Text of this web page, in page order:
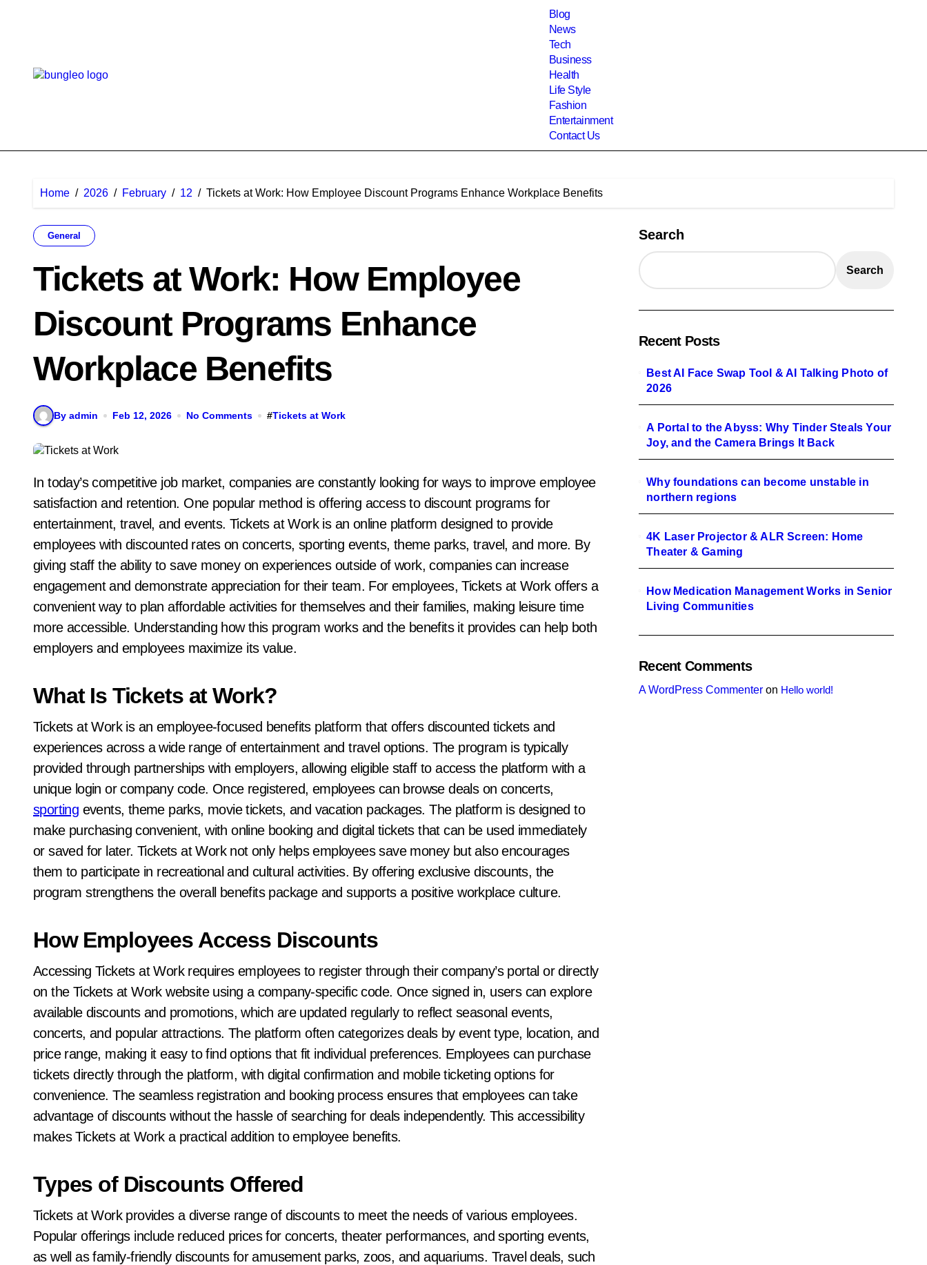
Blog
News
Tech
Business
Health
Life Style
Fashion
Entertainment
Contact Us
Home 2026 February 12 Tickets at Work: How Employee Discount Programs Enhance Workplace Benefits
General
Tickets at Work: How Employee
Discount Programs Enhance
Workplace Benefits
By admin Feb 12, 2026 No Comments #Tickets at Work
In today’s competitive job market, companies are constantly looking for ways to improve employee
satisfaction and retention. One popular method is offering access to discount programs for
entertainment, travel, and events. Tickets at Work is an online platform designed to provide
employees with discounted rates on concerts, sporting events, theme parks, travel, and more. By
giving staff the ability to save money on experiences outside of work, companies can increase
engagement and demonstrate appreciation for their team. For employees, Tickets at Work offers a
convenient way to plan affordable activities for themselves and their families, making leisure time
more accessible. Understanding how this program works and the benefits it provides can help both
employers and employees maximize its value.
What Is Tickets at Work?
Tickets at Work is an employee-focused benefits platform that offers discounted tickets and
experiences across a wide range of entertainment and travel options. The program is typically
provided through partnerships with employers, allowing eligible staff to access the platform with a
unique login or company code. Once registered, employees can browse deals on concerts,
sporting events, theme parks, movie tickets, and vacation packages. The platform is designed to
make purchasing convenient, with online booking and digital tickets that can be used immediately
or saved for later. Tickets at Work not only helps employees save money but also encourages
them to participate in recreational and cultural activities. By offering exclusive discounts, the
program strengthens the overall benefits package and supports a positive workplace culture.
How Employees Access Discounts
Accessing Tickets at Work requires employees to register through their company’s portal or directly
on the Tickets at Work website using a company-specific code. Once signed in, users can explore
available discounts and promotions, which are updated regularly to reflect seasonal events,
concerts, and popular attractions. The platform often categorizes deals by event type, location, and
price range, making it easy to find options that fit individual preferences. Employees can purchase
tickets directly through the platform, with digital confirmation and mobile ticketing options for
convenience. The seamless registration and booking process ensures that employees can take
advantage of discounts without the hassle of searching for deals independently. This accessibility
makes Tickets at Work a practical addition to employee benefits.
Types of Discounts Offered
Tickets at Work provides a diverse range of discounts to meet the needs of various employees.
Popular offerings include reduced prices for concerts, theater performances, and sporting events,
as well as family-friendly discounts for amusement parks, zoos, and aquariums. Travel deals, such
Search
Search
Recent Posts
Best AI Face Swap Tool & AI Talking Photo of
2026
A Portal to the Abyss: Why Tinder Steals Your
Joy, and the Camera Brings It Back
Why foundations can become unstable in
northern regions
4K Laser Projector & ALR Screen: Home
Theater & Gaming
How Medication Management Works in Senior
Living Communities
Recent Comments
A WordPress Commenter on Hello world!